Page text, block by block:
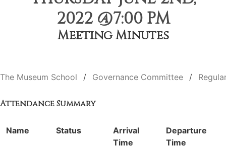
2022 @7:00 PM
Meeting Minutes
The Museum School Governance Committee
Attendance Summary
Name Status
Arrival
Time
Departure
Time